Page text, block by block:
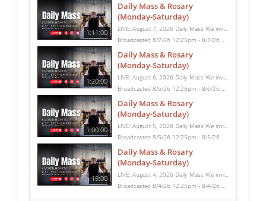
1:11:00
Daily Mass & Rosary
(Monday-Saturday)
LIVE: August 7, 2026 Daily Mass We invite you to pray with us through our Daily Mass Broadcast, offered for all who are unable to attend in person. Monday through Saturday, Mass is celebrated at 8:30 AM, followed by the Rosary. On Sundays, our live Mass begins at 10:15 AM. In some cases, the Rosary may be omitted, especially when a funeral follows Mass. Support this ministry at: givecentral.org/SHSS
Broadcasted 8/7/26 12:25pm - 8/7/26 1:36pm
1:20:00
Daily Mass & Rosary
(Monday-Saturday)
LIVE: August 6, 2026 Daily Mass We invite you to pray with us through our Daily Mass Broadcast, offered for all who are unable to attend in person. Monday through Saturday, Mass is celebrated at 8:30 AM, followed by the Rosary. On Sundays, our live Mass begins at 10:15 AM. In some cases, the Rosary may be omitted, especially when a funeral follows Mass. Support this ministry at: givecentral.org/SHSS
Broadcasted 8/6/26 12:25pm - 8/6/26 1:45pm
1:00:00
Daily Mass & Rosary
(Monday-Saturday)
LIVE: August 5, 2026 Daily Mass We invite you to pray with us through our Daily Mass Broadcast, offered for all who are unable to attend in person. Monday through Saturday, Mass is celebrated at 8:30 AM, followed by the Rosary. On Sundays, our live Mass begins at 10:15 AM. In some cases, the Rosary may be omitted, especially when a funeral follows Mass. Support this ministry at: givecentral.org/SHSS
Broadcasted 8/5/26 12:25pm - 8/5/26 1:25pm
19:00
Daily Mass & Rosary
(Monday-Saturday)
LIVE: August 4, 2026 Daily Mass We invite you to pray with us through our Daily Mass Broadcast, offered for all who are unable to attend in person. Monday through Saturday, Mass is celebrated at 8:30 AM, followed by the Rosary. On Sundays, our live Mass begins at 10:15 AM. In some cases, the Rosary may be omitted, especially when a funeral follows Mass. Support this ministry at: givecentral.org/SHSS
Broadcasted 8/4/26 12:25pm - 8/4/26 12:44pm